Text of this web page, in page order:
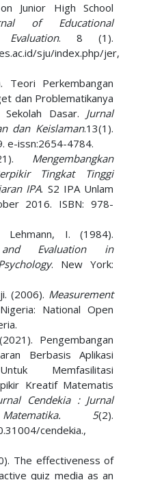
Junior High School
of Educational
. 8 (1).
sju/index.php/jer,
Teori Perkembangan
dan Problematikanya
Dasar. Jurnal
dan Keislaman.13(1).
e-issn:2654-4784.
Mengembangkan
Tingkat Tinggi
IPA. S2 IPA Unlam
2016. ISBN: 978-
I. (1984).
and Evaluation in
. New York:
(2006). Measurement
National Open
Pengembangan
Berbasis Aplikasi
Memfasilitasi
Kreatif Matematis
Cendekia : Jurnal
5(2).
cendekia.,
The effectiveness of
quiz media as an